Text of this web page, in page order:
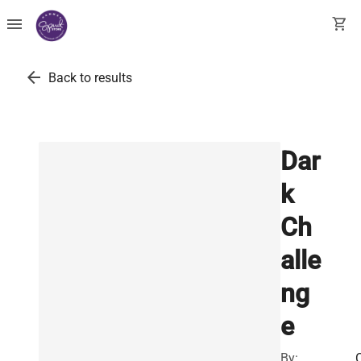
menu shopping_cart
arrow_back Back to results
Dar
k
Ch
alle
ng
e